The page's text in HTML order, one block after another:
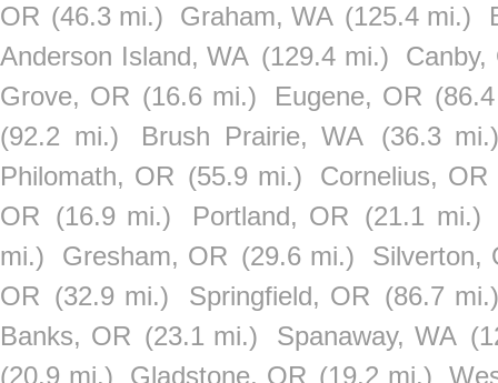
OR (46.3 mi.) Graham, WA (125.4 mi.)
Anderson Island, WA (129.4 mi.)
Canby,
Grove, OR (16.6 mi.) Eugene, OR
(92.2 mi.)
Brush Prairie, WA
(36.3 mi.)
Philomath, OR (55.9 mi.)
Cornelius, OR
OR (16.9 mi.) Portland, OR (21.1 mi.)
mi.)
Gresham, OR (29.6 mi.)
Silverton,
OR (32.9 mi.) Springfield, OR (86.7 mi.)
Banks, OR (23.1 mi.) Spanaway, WA
(20.9 mi.)
Gladstone, OR (19.2 mi.)